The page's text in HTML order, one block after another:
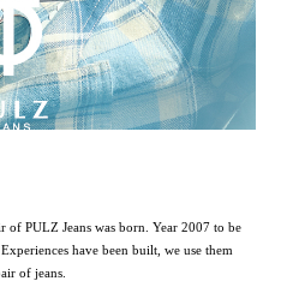
of PULZ Jeans was born. Year 2007 to be
have been built, we use them
of jeans.